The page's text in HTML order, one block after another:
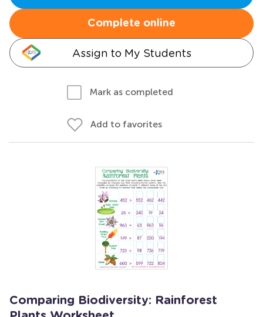
Complete online
Assign to My Students
Mark as completed
Add to favorites
Comparing Biodiversity: Rainforest